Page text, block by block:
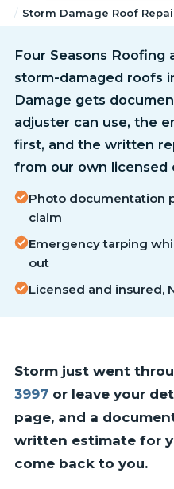
Storm Damage Roof
Four Seasons Roofing
storm-damaged roofs
Damage gets
adjuster can use, the
first, and the written
from our own licensed
Photo documentation
claim
Emergency tarping
out
Licensed and insured,
Storm just went
3997or leave your
page, and a
written estimate for
come back to you.